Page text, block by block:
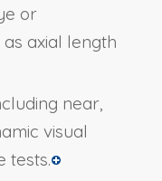
or
axial length
near,
visual
tests.